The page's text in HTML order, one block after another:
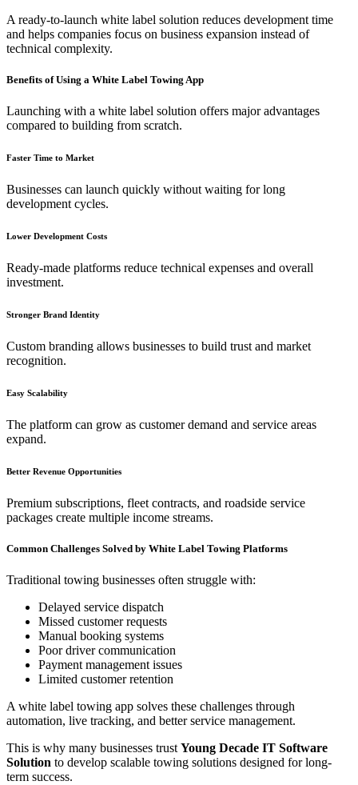
A ready-to-launch white label solution reduces development time
and helps companies focus on business expansion instead of
technical complexity.
Benefits of Using a White Label Towing App
Launching with a white label solution offers major advantages
compared to building from scratch.
Faster Time to Market
Businesses can launch quickly without waiting for long
development cycles.
Lower Development Costs
Ready-made platforms reduce technical expenses and overall
investment.
Stronger Brand Identity
Custom branding allows businesses to build trust and market
recognition.
Easy Scalability
The platform can grow as customer demand and service areas
expand.
Better Revenue Opportunities
Premium subscriptions, fleet contracts, and roadside service
packages create multiple income streams.
Common Challenges Solved by White Label Towing Platforms
Traditional towing businesses often struggle with:
Delayed service dispatch
Missed customer requests
Manual booking systems
Poor driver communication
Payment management issues
Limited customer retention
A white label towing app solves these challenges through
automation, live tracking, and better service management.
This is why many businesses trust Young Decade IT Software
Solution to develop scalable towing solutions designed for long-
term success.